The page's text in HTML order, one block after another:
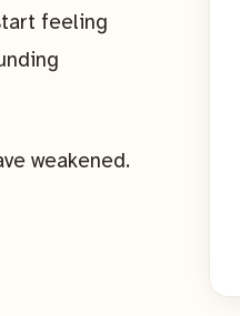
feeling
weakened.